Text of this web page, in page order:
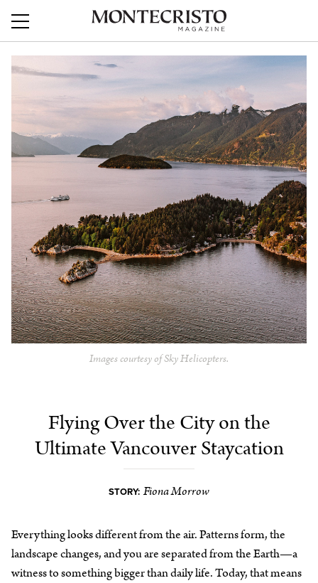
Images courtesy of Sky Helicopters.
Flying Over the City on the
Ultimate Vancouver Staycation
STORY: Fiona Morrow
Everything looks different from the air. Patterns form, the
landscape changes, and you are separated from the Earth—a
witness to something bigger than daily life. Today, that means